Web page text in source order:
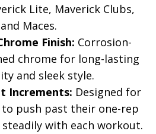
Lite, Maverick Clubs,
and Maces.
Finish: Corrosion-
chrome for long-lasting
and sleek style.
Increments: Designed for
push past their one-rep
with each workout.